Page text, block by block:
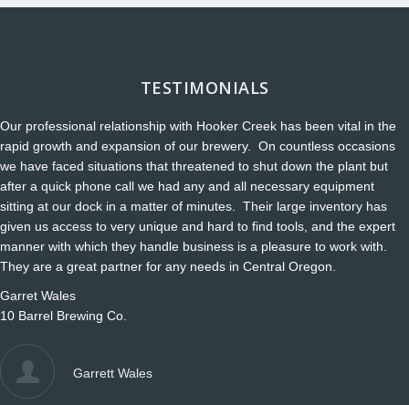
TESTIMONIALS
Our professional relationship with Hooker Creek has been vital in the
rapid growth and expansion of our brewery. On countless occasions
we have faced situations that threatened to shut down the plant but
after a quick phone call we had any and all necessary equipment
sitting at our dock in a matter of minutes. Their large inventory has
given us access to very unique and hard to find tools, and the expert
manner with which they handle business is a pleasure to work with.
They are a great partner for any needs in Central Oregon.
Garret Wales
10 Barrel Brewing Co.
Garrett Wales